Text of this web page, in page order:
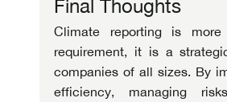
Final Thoughts
Climate reporting is
requirement, it is a
companies of all sizes. By
efficiency, managing